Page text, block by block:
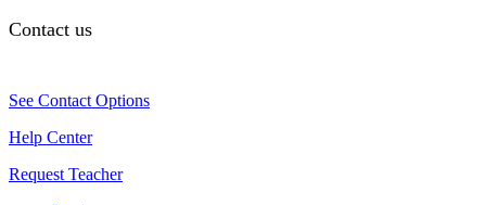
Contact us
See Contact Options
Help Center
Request Teacher